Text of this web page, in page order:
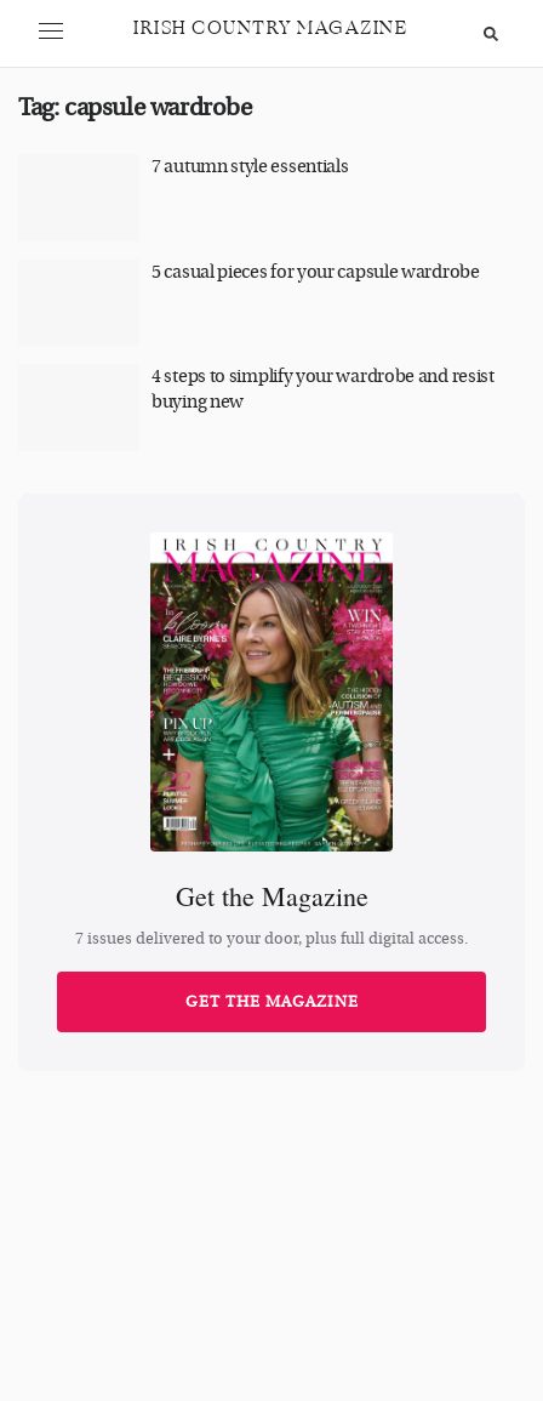
IRISH COUNTRY MAGAZINE
Tag: capsule wardrobe
7 autumn style essentials
5 casual pieces for your capsule wardrobe
4 steps to simplify your wardrobe and resist
buying new
Get the Magazine
7 issues delivered to your door, plus full digital access.
GET THE MAGAZINE